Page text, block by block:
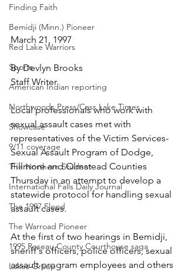
Finding Faith
Bemidji (Minn.) Pioneer
Red Lake Warriors
Sports
American Indian reporting
Northwoods Press/Cass Lake Times
Showcase
9/11 coverage
The Northern Student
International Falls Daily Journal
The 1997 Flood
The Warroad Pioneer
1995 Roseau County Courthouse saga
Lakes Group
March 21, 1997
By Devlyn Brooks
Staff Writer
Local professionals who work with
sexual assault cases met with
representatives of the Victim Services-
Sexual Assault Program of Dodge,
Fillmore and Olmstead Counties
Thursday in an attempt to develop a
statewide protocol for handling sexual
assault cases.
At the first of two hearings in Bemidji,
sheriff's officers, police officers, sexual
assault program employees and others